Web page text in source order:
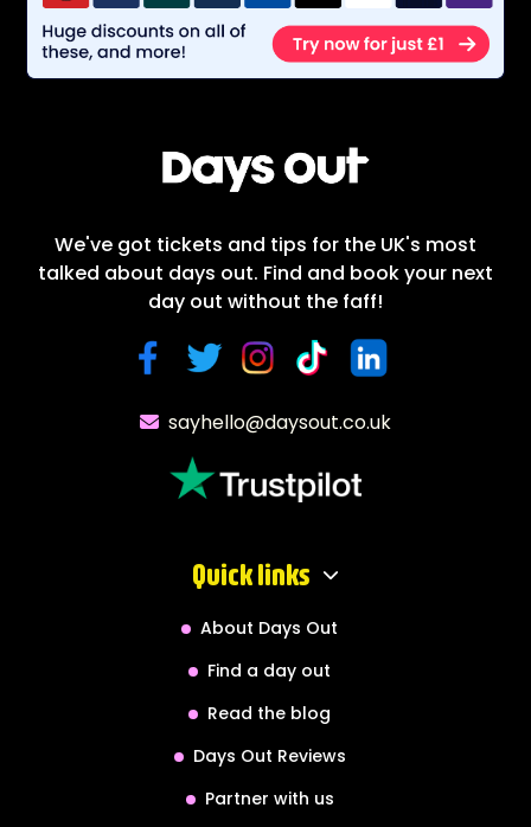
We've got tickets and tips for the UK's most
talked about days out. Find and book your next
day out without the faff!
sayhello@daysout.co.uk
Quick links
About Days Out
Find a day out
Read the blog
Days Out Reviews
Partner with us